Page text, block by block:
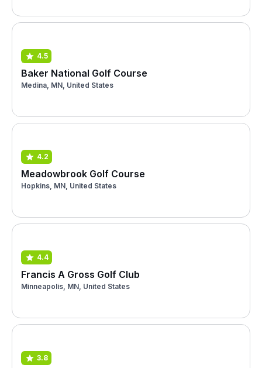
4.5
Baker National Golf Course
Medina, MN, United States
4.2
Meadowbrook Golf Course
Hopkins, MN, United States
4.4
Francis A Gross Golf Club
Minneapolis, MN, United States
3.8